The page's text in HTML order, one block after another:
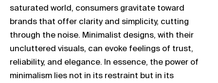
saturated world, consumers gravitate toward
brands that offer clarity and simplicity, cutting
through the noise. Minimalist designs, with their
uncluttered visuals, can evoke feelings of trust,
reliability, and elegance. In essence, the power of
minimalism lies not in its restraint but in its